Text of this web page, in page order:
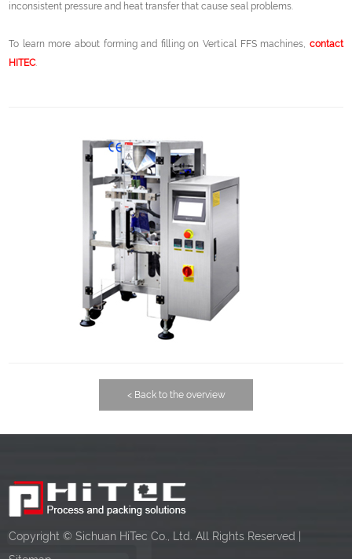
inconsistent pressure and heat transfer that cause seal problems.
To learn more about forming and filling on Vertical FFS machines, contact
HITEC.
< Back to the overview
Copyright © Sichuan HiTec Co., Ltd. All Rights Reserved |